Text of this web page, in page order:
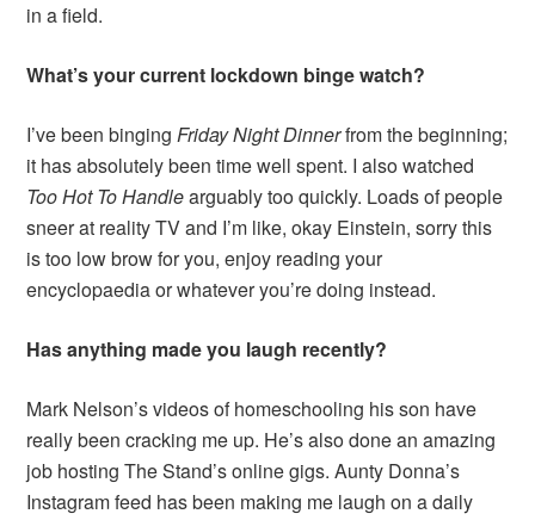
in a field.
What’s your current lockdown binge watch?
I’ve been bingingFriday Night Dinnerfrom the beginning;
it has absolutely been time well spent. I also watched
Too Hot To Handlearguably too quickly. Loads of people
sneer at reality TV and I’m like, okay Einstein, sorry this
is too low brow for you, enjoy reading your
encyclopaedia or whatever you’re doing instead.
Has anything made you laugh recently?
Mark Nelson’s videos of homeschooling his son have
really been cracking me up. He’s also done an amazing
job hosting The Stand’s online gigs. Aunty Donna’s
Instagram feed has been making me laugh on a daily